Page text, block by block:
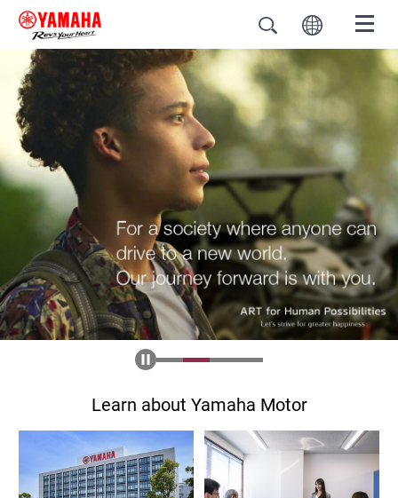
Learn about Yamaha Motor